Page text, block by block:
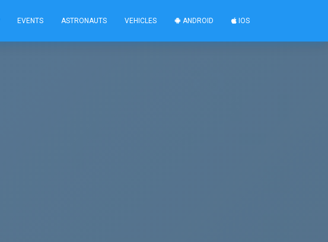
EVENTS ASTRONAUTS VEHICLES ANDROID IOS